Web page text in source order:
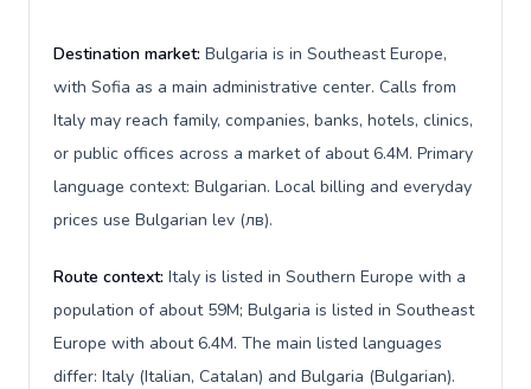
Destination market: Bulgaria is in Southeast Europe,
with Sofia as a main administrative center. Calls from
Italy may reach family, companies, banks, hotels, clinics,
or public offices across a market of about 6.4M. Primary
language context: Bulgarian. Local billing and everyday
prices use Bulgarian lev (лв).
Route context: Italy is listed in Southern Europe with a
population of about 59M; Bulgaria is listed in Southeast
Europe with about 6.4M. The main listed languages
differ: Italy (Italian, Catalan) and Bulgaria (Bulgarian).